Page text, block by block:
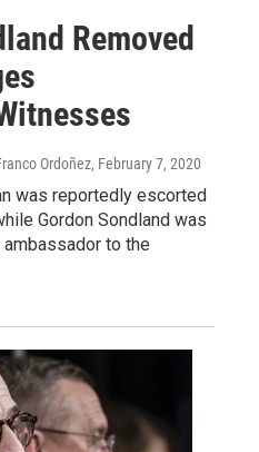
Removed
Ordoñez, February 7, 2020
was reportedly escorted
Gordon Sondland was
to the